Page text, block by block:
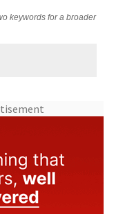
keywords for a broader